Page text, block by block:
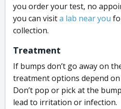
you order your test, no
you can visita lab near you
collection.
Treatment
If bumps don’t go away on
treatment options depend on
Don’t pop or pick at the
lead to irritation or infection.